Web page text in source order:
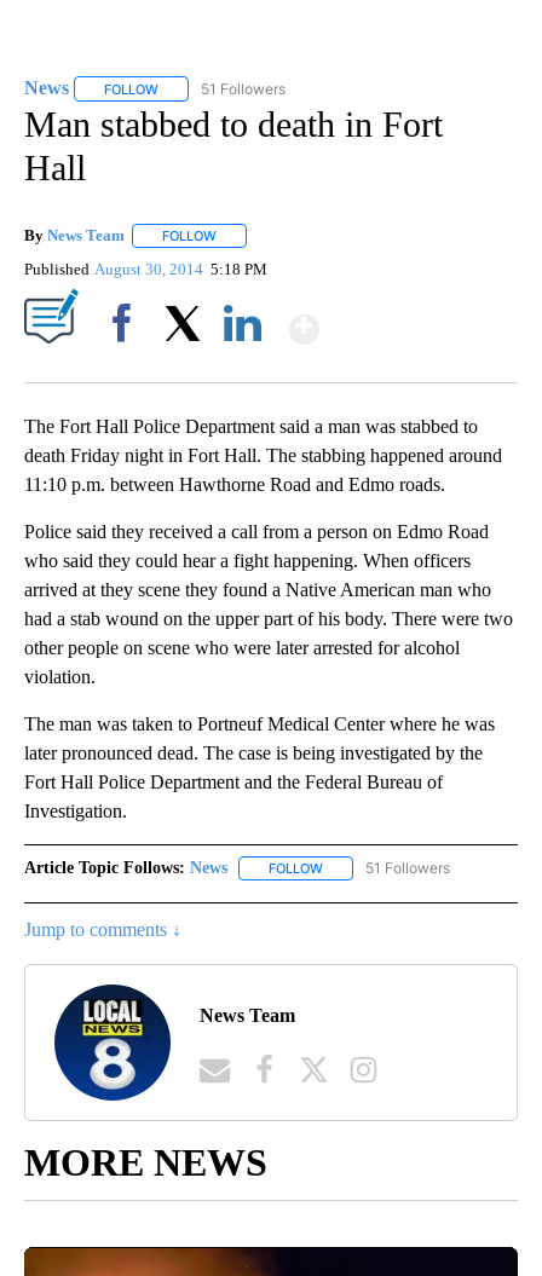
News FOLLOW FOLLOW "NEWS" TO RECEIVE NOTIFICATIONS ABOUT
51 Followers
Man stabbed to death in Fort
Hall
By News Team FOLLOW
Published August 30, 2014 5:18 PM
The Fort Hall Police Department said a man was stabbed to
death Friday night in Fort Hall. The stabbing happened around
11:10 p.m. between Hawthorne Road and Edmo roads.
Police said they received a call from a person on Edmo Road
who said they could hear a fight happening. When officers
arrived at they scene they found a Native American man who
had a stab wound on the upper part of his body. There were two
other people on scene who were later arrested for alcohol
violation.
The man was taken to Portneuf Medical Center where he was
later pronounced dead. The case is being investigated by the
Fort Hall Police Department and the Federal Bureau of
Investigation.
Article Topic Follows: News FOLLOW FOLLOW "NEWS" TO RECEIVE
51 Followers
Jump to comments ↓
News Team
MORE NEWS